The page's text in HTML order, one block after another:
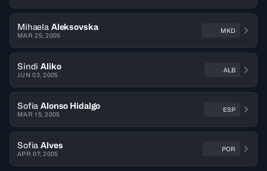
Mihaela Aleksovska
MAR 25, 2005
MKD
Sindi Aliko
JUN 03, 2005
ALB
Sofia Alonso Hidalgo
MAR 15, 2005
ESP
Sofia Alves
APR 07, 2005
POR